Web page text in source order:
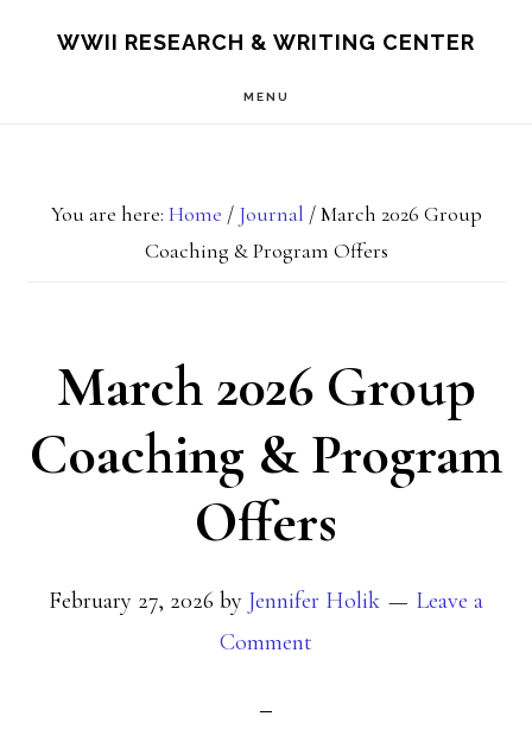
WWII RESEARCH & WRITING CENTER
MENU
You are here: Home / Journal /March 2026 Group
Coaching & Program Offers
March 2026 Group
Coaching & Program
Offers
February 27, 2026 by Jennifer Holik
Leave a
Comment